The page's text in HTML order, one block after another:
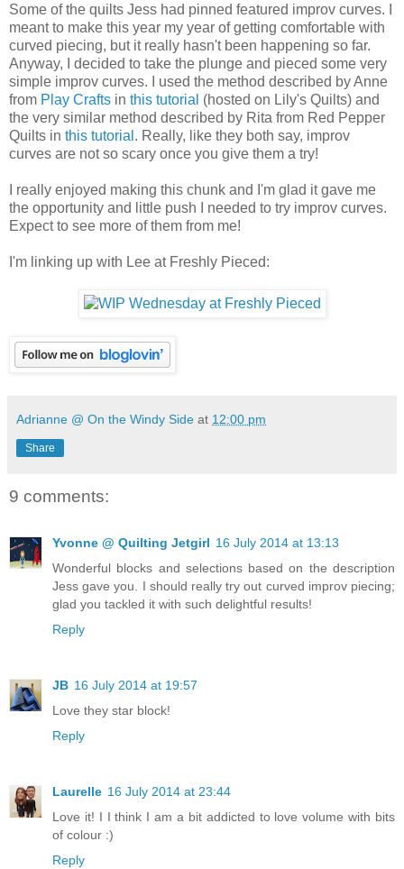
Some of the quilts Jess had pinned featured improv curves. I
meant to make this year my year of getting comfortable with
curved piecing, but it really hasn't been happening so far.
Anyway, I decided to take the plunge and pieced some very
simple improv curves. I used the method described by Anne
from Play Crafts in this tutorial (hosted on Lily's Quilts) and
the very similar method described by Rita from Red Pepper
Quilts in this tutorial . Really, like they both say, improv
curves are not so scary once you give them a try!
I really enjoyed making this chunk and I'm glad it gave me
the opportunity and little push I needed to try improv curves.
Expect to see more of them from me!
I'm linking up with Lee at Freshly Pieced:
Adrianne @ On the Windy Side at 12:00 pm
Share
9 comments:
Yvonne @ Quilting Jetgirl 16 July 2014 at 13:13
Wonderful blocks and selections based on the description
Jess gave you. I should really try out curved improv piecing;
glad you tackled it with such delightful results!
Reply
JB 16 July 2014 at 19:57
Love they star block!
Reply
Laurelle 16 July 2014 at 23:44
Love it! I I think I am a bit addicted to love volume with bits
of colour :)
Reply